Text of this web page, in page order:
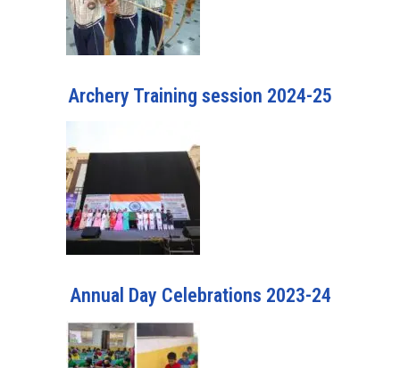
Archery Training session 2024-25
Annual Day Celebrations 2023-24